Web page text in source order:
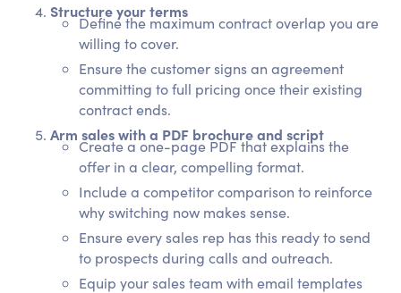
Structure your terms
Define the maximum contract overlap you are
willing to cover.
Ensure the customer signs an agreement
committing to full pricing once their existing
contract ends.
Arm sales with a PDF brochure and script
Create a one-page PDF that explains the
offer in a clear, compelling format.
Include a competitor comparison to reinforce
why switching now makes sense.
Ensure every sales rep has this ready to send
to prospects during calls and outreach.
Equip your sales team with email templates